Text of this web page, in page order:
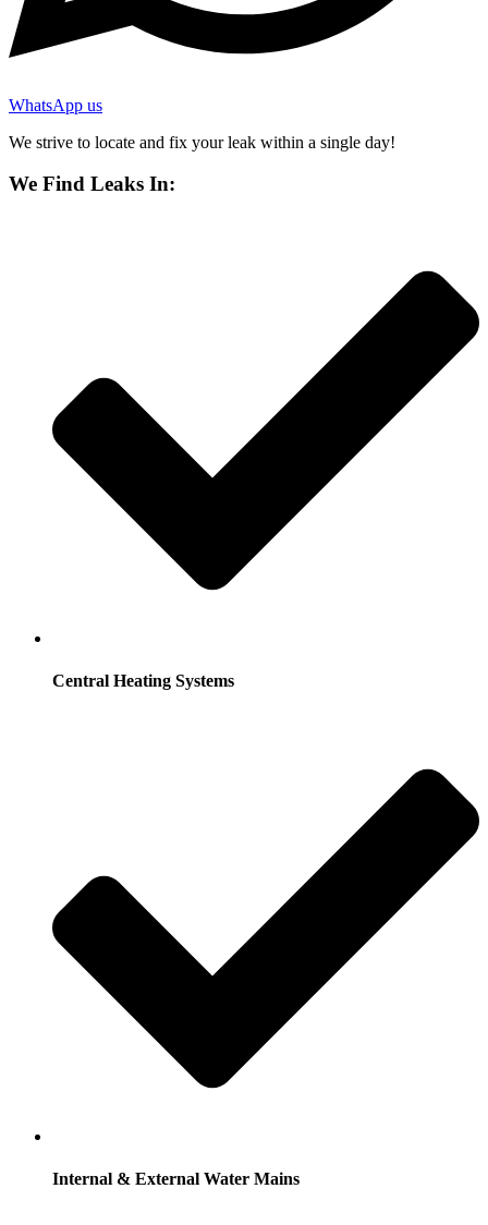
WhatsApp us
We strive to locate and fix your leak within a single day!
We Find Leaks In:
Central Heating Systems
Internal & External Water Mains